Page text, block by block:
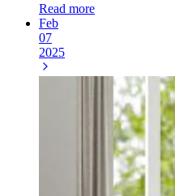
Read more
Feb
07
2025